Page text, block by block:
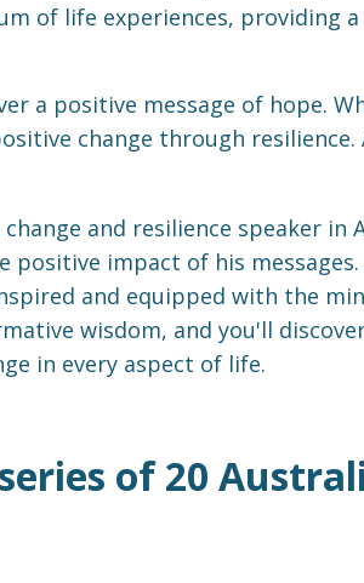
of life experiences, providing
a positive message of hope.
change through resilience.
and resilience speaker
positive impact of his
and equipped with the
wisdom, and you'll
in every aspect of life.
of 20